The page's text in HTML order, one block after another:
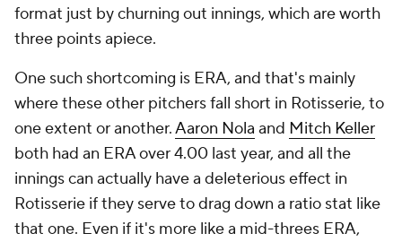
format just by churning out innings, which are worth
three points apiece.
One such shortcoming is ERA, and that's mainly
where these other pitchers fall short in Rotisserie, to
one extent or another.Aaron Nola and Mitch Keller
both had an ERA over 4.00 last year, and all the
innings can actually have a deleterious effect in
Rotisserie if they serve to drag down a ratio stat like
that one. Even if it's more like a mid-threes ERA,